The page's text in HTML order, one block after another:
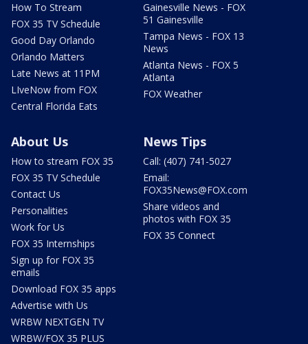
How To Stream
FOX 35 TV Schedule
Good Day Orlando
Orlando Matters
Late News at 11PM
LIveNow from FOX
Central Florida Eats
Gainesville News - FOX
51 Gainesville
Tampa News - FOX 13
News
Atlanta News - FOX 5
Atlanta
FOX Weather
About Us
How to stream FOX 35
FOX 35 TV Schedule
Contact Us
Personalities
Work for Us
FOX 35 Internships
Sign up for FOX 35
emails
Download FOX 35 apps
Advertise with Us
WRBW NEXTGEN TV
WRBW/FOX 35 PLUS
News Tips
Call: (407) 741-5027
Email:
FOX35News@FOX.com
Share videos and
photos with FOX 35
FOX 35 Connect